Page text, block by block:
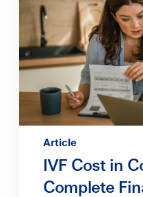
Article
IVF Cost in
Complete